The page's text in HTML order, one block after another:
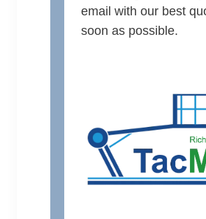
email with our best
soon as possible.